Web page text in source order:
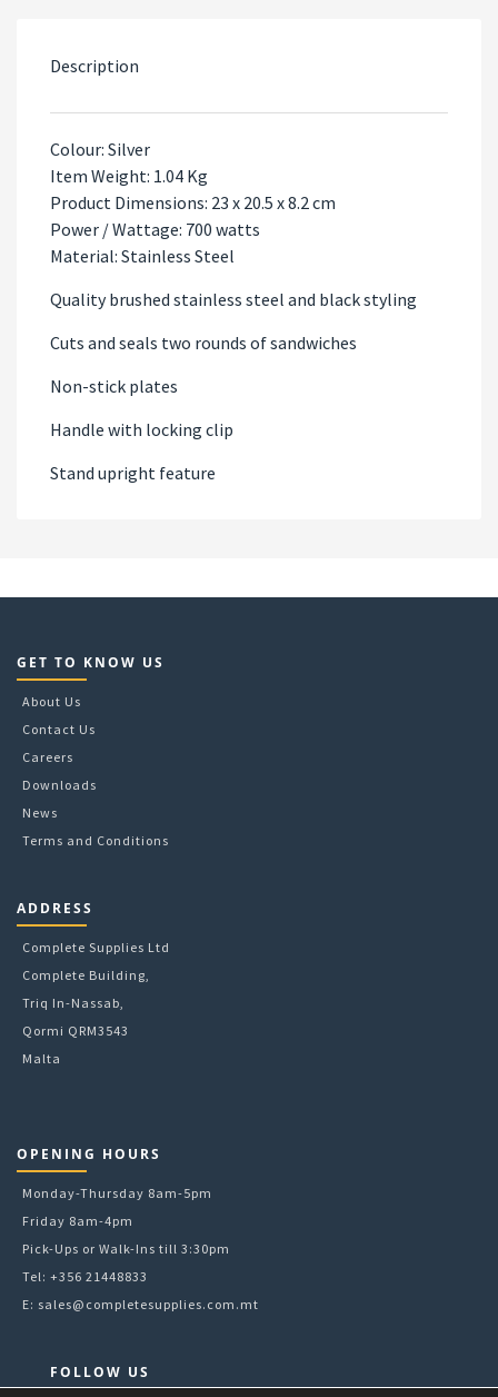
Description
Colour: Silver
Item Weight: 1.04 Kg
Product Dimensions: 23 x 20.5 x 8.2 cm
Power / Wattage: 700 watts
Material: Stainless Steel
Quality brushed stainless steel and black styling
Cuts and seals two rounds of sandwiches
Non-stick plates
Handle with locking clip
Stand upright feature
GET TO KNOW US
About Us
Contact Us
Careers
Downloads
News
Terms and Conditions
ADDRESS
Complete Supplies Ltd
Complete Building,
Triq In-Nassab,
Qormi QRM3543
Malta
OPENING HOURS
Monday-Thursday 8am-5pm
Friday 8am-4pm
Pick-Ups or Walk-Ins till 3:30pm
Tel: +356 21448833
E: sales@completesupplies.com.mt
FOLLOW US